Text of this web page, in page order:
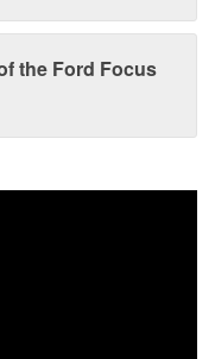
the Ford Focus